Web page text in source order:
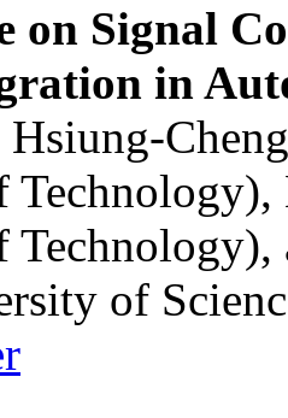
on Signal
in
Hsiung-
of